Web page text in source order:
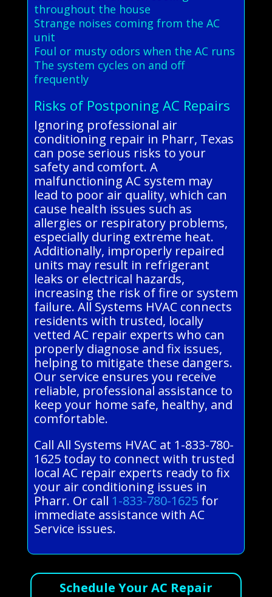
throughout the house
Strange noises coming from the AC
unit
Foul or musty odors when the AC runs
The system cycles on and off
frequently
Risks of Postponing AC Repairs
Ignoring professional air
conditioning repair in Pharr, Texas
can pose serious risks to your
safety and comfort. A
malfunctioning AC system may
lead to poor air quality, which can
cause health issues such as
allergies or respiratory problems,
especially during extreme heat.
Additionally, improperly repaired
units may result in refrigerant
leaks or electrical hazards,
increasing the risk of fire or system
failure. All Systems HVAC connects
residents with trusted, locally
vetted AC repair experts who can
properly diagnose and fix issues,
helping to mitigate these dangers.
Our service ensures you receive
reliable, professional assistance to
keep your home safe, healthy, and
comfortable.
Call All Systems HVAC at 1-833-780-
1625 today to connect with trusted
local AC repair experts ready to fix
your air conditioning issues in
Pharr. Or call 1-833-780-1625for
immediate assistance with AC
Service issues.
Schedule Your AC Repair